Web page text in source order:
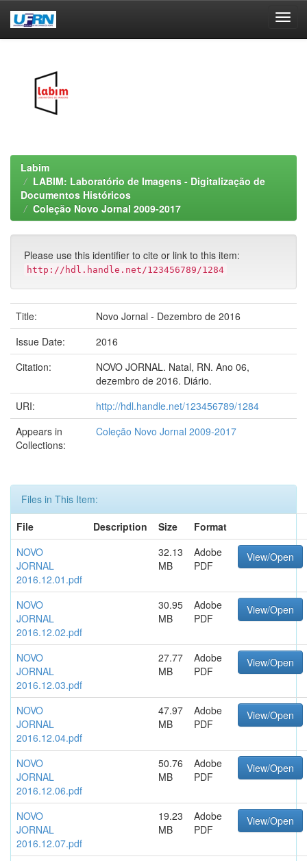
Labim
LABIM: Laboratório de Imagens - Digitalização de
Documentos Históricos
Coleção Novo Jornal 2009-2017
Please use this identifier to cite or link to this item:
http://hdl.handle.net/123456789/1284
Title:
Novo Jornal - Dezembro de 2016
Issue Date:
2016
Citation:
NOVO JORNAL. Natal, RN. Ano 06,
dezembro de 2016. Diário.
URI:
http://hdl.handle.net/123456789/1284
Appears in
Collections:
Coleção Novo Jornal 2009-2017
Files in This Item:
File
Description Size
Format
NOVO
JORNAL
2016.12.01.pdf
32.13
MB
Adobe
PDF
View/Open
NOVO
JORNAL
2016.12.02.pdf
30.95
MB
Adobe
PDF
View/Open
NOVO
JORNAL
2016.12.03.pdf
27.77
MB
Adobe
PDF
View/Open
NOVO
JORNAL
2016.12.04.pdf
47.97
MB
Adobe
PDF
View/Open
NOVO
JORNAL
2016.12.06.pdf
50.76
MB
Adobe
PDF
View/Open
NOVO
JORNAL
2016.12.07.pdf
19.23
MB
Adobe
PDF
View/Open